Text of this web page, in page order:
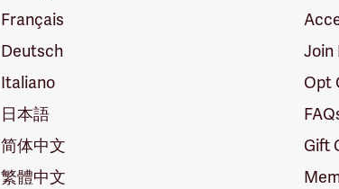
Français
Deutsch
Italiano
日本語
简体中文
繁體中文
Join
Opt
Gift